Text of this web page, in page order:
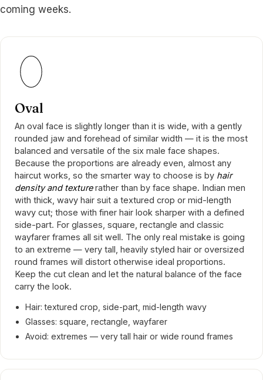
coming weeks.
Oval
An oval face is slightly longer than it is wide, with a gently
rounded jaw and forehead of similar width — it is the most
balanced and versatile of the six male face shapes.
Because the proportions are already even, almost any
haircut works, so the smarter way to choose is by hair
density and texturerather than by face shape. Indian men
with thick, wavy hair suit a textured crop or mid-length
wavy cut; those with finer hair look sharper with a defined
side-part. For glasses, square, rectangle and classic
wayfarer frames all sit well. The only real mistake is going
to an extreme — very tall, heavily styled hair or oversized
round frames will distort otherwise ideal proportions.
Keep the cut clean and let the natural balance of the face
carry the look.
Hair: textured crop, side-part, mid-length wavy
Glasses: square, rectangle, wayfarer
Avoid: extremes — very tall hair or wide round frames